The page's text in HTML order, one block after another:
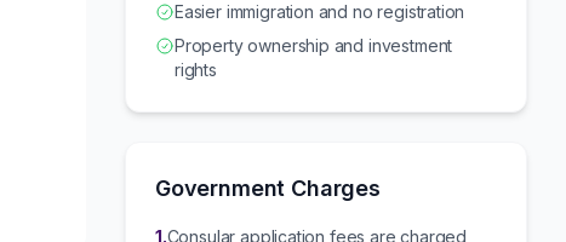
Easier immigration and no registration
Property ownership and investment
rights
Government Charges
1.Consular application fees are charged